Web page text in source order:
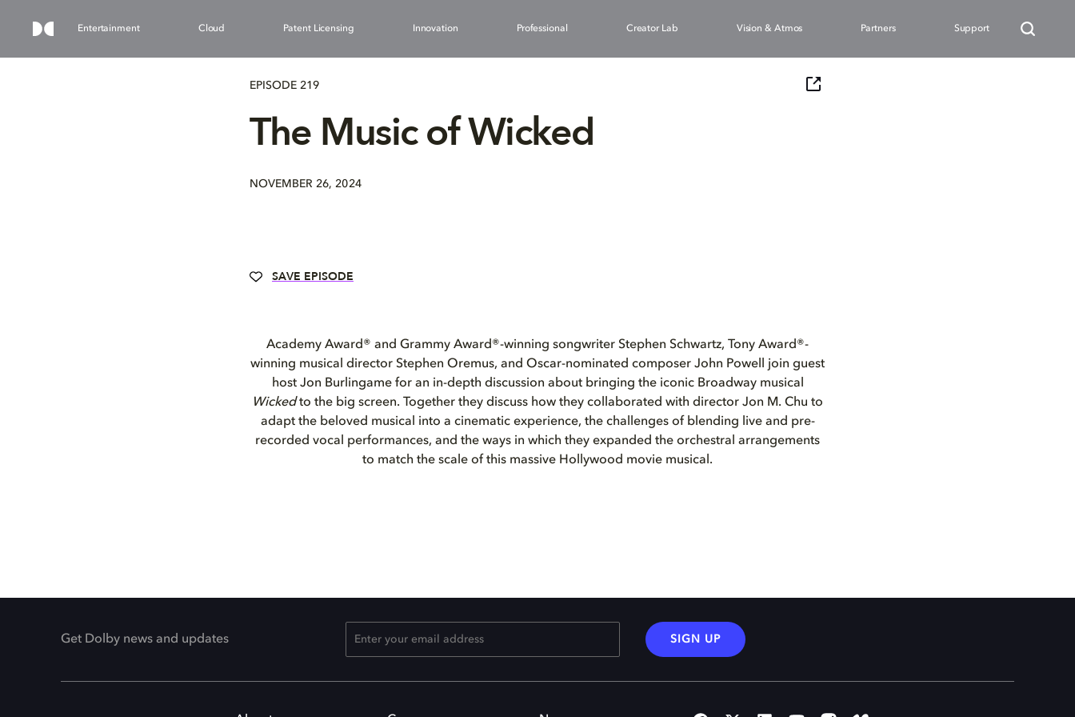
Entertainment Cloud Patent Licensing Innovation Professional Creator Lab Vision & Atmos Partners Support
EPISODE 219
The Music of Wicked
NOVEMBER 26, 2024
SAVE EPISODE
Academy Award® and Grammy Award®-winning songwriter Stephen Schwartz, Tony Award®-
winning musical director Stephen Oremus, and Oscar-nominated composer John Powell join guest
host Jon Burlingame for an in-depth discussion about bringing the iconic Broadway musical
Wickedto the big screen. Together they discuss how they collaborated with director Jon M. Chu to
adapt the beloved musical into a cinematic experience, the challenges of blending live and pre-
recorded vocal performances, and the ways in which they expanded the orchestral arrangements
to match the scale of this massive Hollywood movie musical.
Get Dolby news and updates SIGN UP